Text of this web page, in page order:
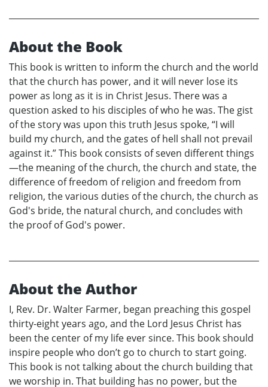
About the Book
This book is written to inform the church and the world
that the church has power, and it will never lose its
power as long as it is in Christ Jesus. There was a
question asked to his disciples of who he was. The gist
of the story was upon this truth Jesus spoke, “I will
build my church, and the gates of hell shall not prevail
against it.” This book consists of seven different things
—the meaning of the church, the church and state, the
difference of freedom of religion and freedom from
religion, the various duties of the church, the church as
God's bride, the natural church, and concludes with
the proof of God's power.
About the Author
I, Rev. Dr. Walter Farmer, began preaching this gospel
thirty-eight years ago, and the Lord Jesus Christ has
been the center of my life ever since. This book should
inspire people who don’t go to church to start going.
This book is not talking about the church building that
we worship in. That building has no power, but the